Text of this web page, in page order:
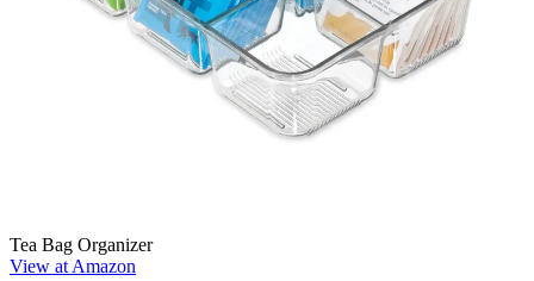
Tea Bag Organizer
View at Amazon